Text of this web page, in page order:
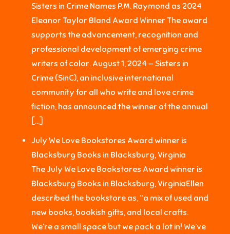
Sisters in Crime Names P.M. Raymond as 2024
Eleanor Taylor Bland Award Winner The award
supports the advancement, recognition and
professional development of emerging crime
writers of color. August 1, 2024 — Sisters in
Crime (SinC), an inclusive international
community for all who write and love crime
fiction, has announced the winner of the annual
[…]
July We Love Bookstores Award winner is
Blacksburg Books in Blacksburg, Virginia
The July We Love Bookstores Award winner is
Blacksburg Books in Blacksburg, VirginiaEllen
described the bookstore as, “a mix of used and
new books, bookish gifts, and local crafts.
We’re a small space but we pack a lot in! We’ve